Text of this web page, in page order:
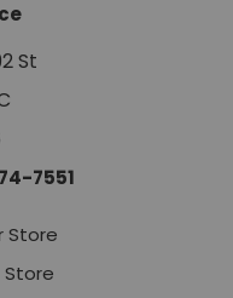
St
7551
Store
Store